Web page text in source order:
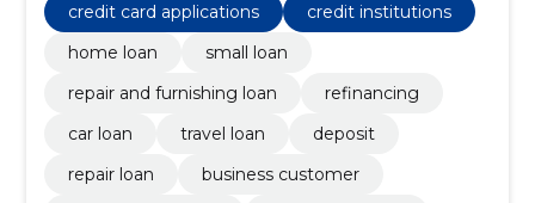
credit card applications
credit institutions
home loan
small loan
repair and furnishing loan
refinancing
car loan
travel loan
deposit
repair loan
business customer